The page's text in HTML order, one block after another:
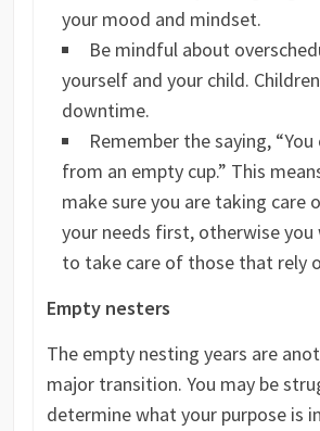
your mood and mindset.
Be mindful about
yourself and your child.
downtime.
Remember the saying, “You
from an empty cup.” This
make sure you are taking care
your needs first, otherwise you
to take care of those that rely
Empty nesters
The empty nesting years are
major transition. You may be
determine what your purpose is